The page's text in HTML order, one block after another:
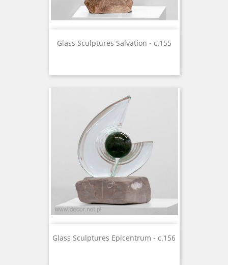
Glass Sculptures Salvation - c.155
Glass Sculptures Epicentrum - c.156